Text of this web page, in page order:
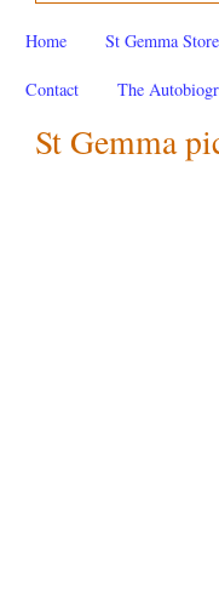
Home St Gemma Store
Contact The
St Gemma